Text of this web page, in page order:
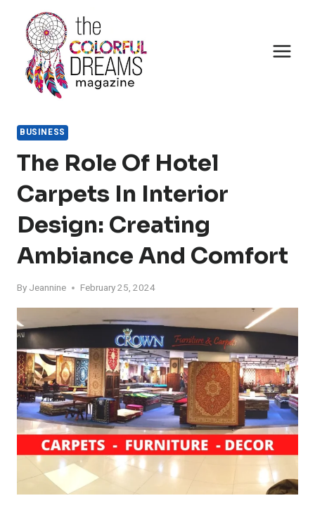
content
BUSINESS
The Role Of Hotel
Carpets In Interior
Design: Creating
Ambiance And Comfort
By Jeannine February 25, 2024